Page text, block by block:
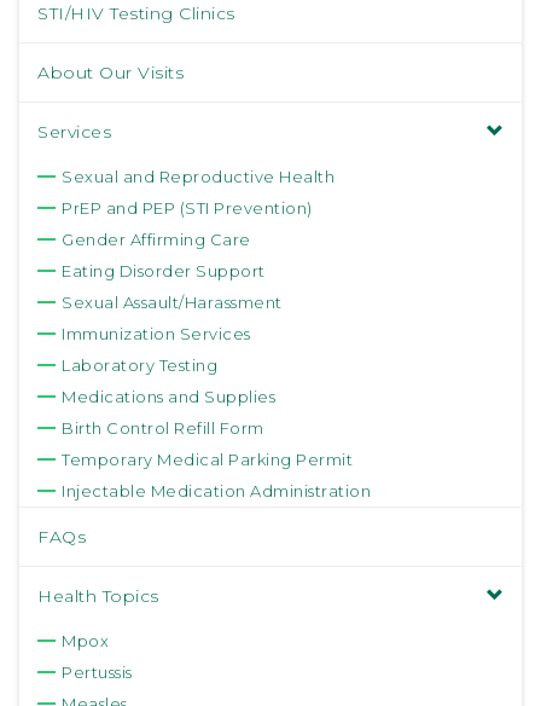
STI/HIV Testing Clinics
About Our Visits
Services
Sexual and Reproductive Health
PrEP and PEP (STI Prevention)
Gender Affirming Care
Eating Disorder Support
Sexual Assault/Harassment
Immunization Services
Laboratory Testing
Medications and Supplies
Birth Control Refill Form
Temporary Medical Parking Permit
Injectable Medication Administration
FAQs
Health Topics
Mpox
Pertussis